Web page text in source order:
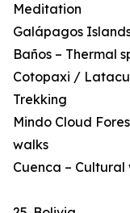
Meditation
Galápagos
Baños – Thermal
Cotopaxi /
Trekking
Mindo Cloud
walks
Cuenca – Cultural